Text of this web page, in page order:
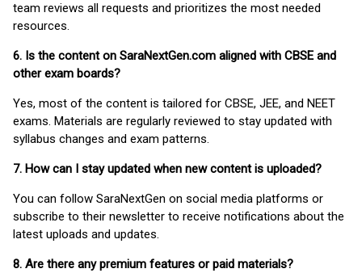
team reviews all requests and prioritizes the most needed
resources.
6. Is the content on SaraNextGen.com aligned with CBSE and
other exam boards?
Yes, most of the content is tailored for CBSE, JEE, and NEET
exams. Materials are regularly reviewed to stay updated with
syllabus changes and exam patterns.
7. How can I stay updated when new content is uploaded?
You can follow SaraNextGen on social media platforms or
subscribe to their newsletter to receive notifications about the
latest uploads and updates.
8. Are there any premium features or paid materials?